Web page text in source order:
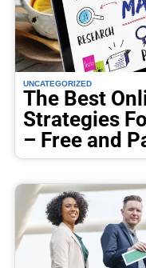
UNCATEGORIZED
The Best
Strategies
– Free and